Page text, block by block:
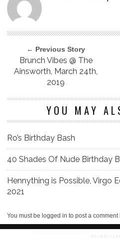
← Previous Story
Brunch Vibes @ The
Ainsworth, March 24th,
2019
YOU MAY
Ro’s Birthday Bash
40 Shades Of Nude Birthday
Hennything is Possible, Virgo
2021
You must be logged in to post a comment